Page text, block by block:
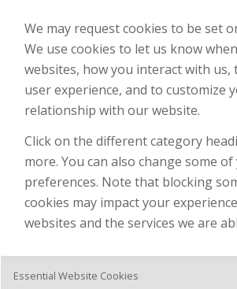
We may request cookies to be set
We use cookies to let us know
websites, how you interact with us,
user experience, and to customize
relationship with our website.
Click on the different category
more. You can also change some
preferences. Note that blocking
cookies may impact your
websites and the services we are
Essential Website Cookies